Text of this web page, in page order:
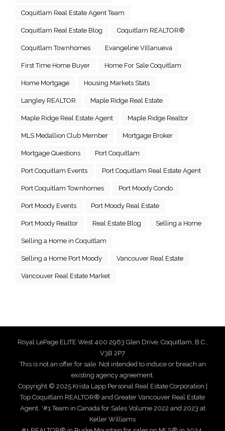
Coquitlam Real Estate Agent Team
Coquitlam Real Estate Blog Coquitlam REALTOR®
Coquitlam Townhomes Evangeline Villanueva
First Time Home Buyer Home For Sale Coquitlam
Home Mortgage Housing Markets Stats
Langley REALTOR Maple Ridge Real Estate
Maple Ridge Real Estate Agent Maple Ridge Realtor
MLS Medallion Club Member Mortgage Broker
Mortgage Questions Port Coquitlam
Port Coquitlam Events Port Coquitlam Real Estate Agent
Port Coquitlam Townhomes Port Moody Condo
Port Moody Events Port Moody Real Estate
Port Moody Realtor Real Estate Blog Selling a Home
Selling a Home in Coquitlam
Selling a Home Port Moody Vancouver Real Estate
Vancouver Real Estate Market
Royal LePage ELITE West 400 2963 Glen Drive, Coquitlam, B.C.,
V3B 2P7
This is not an offer for sale. Not intended to induce or breach an
existing agency agreement.
Copyright © 2025 Krista Lapp Personal Real Estate Corporation |
Top Coquitlam REALTOR® and Greater Vancouver Real Estate
Agent. *#1 Team in Canada for Sales Volume 2022 and 2023 at
Keller Williams